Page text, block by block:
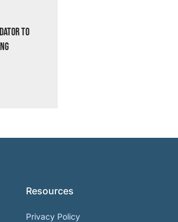
to
Resources
Privacy Policy